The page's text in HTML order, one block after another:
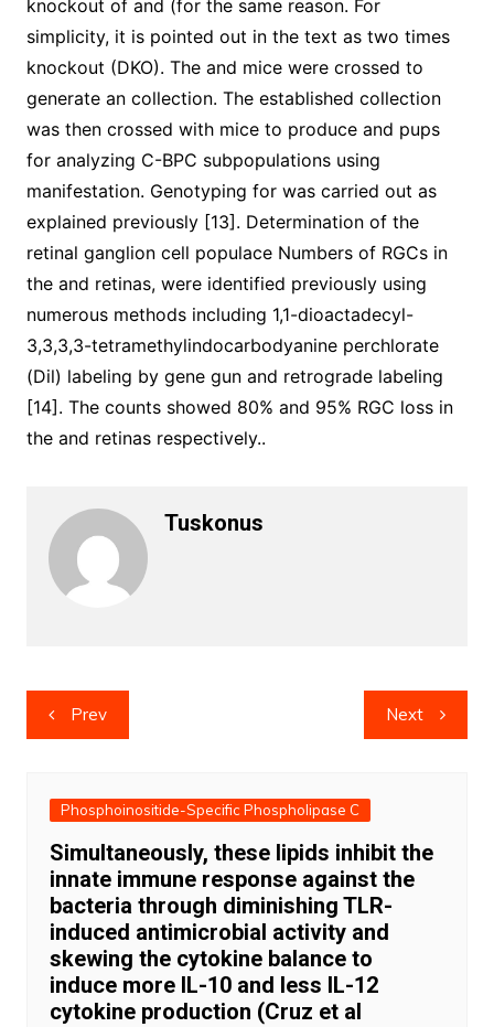
knockout of and (for the same reason. For
simplicity, it is pointed out in the text as two times
knockout (DKO). The and mice were crossed to
generate an collection. The established collection
was then crossed with mice to produce and pups
for analyzing C-BPC subpopulations using
manifestation. Genotyping for was carried out as
explained previously [13]. Determination of the
retinal ganglion cell populace Numbers of RGCs in
the and retinas, were identified previously using
numerous methods including 1,1-dioactadecyl-
3,3,3,3-tetramethylindocarbodyanine perchlorate
(Dil) labeling by gene gun and retrograde labeling
[14]. The counts showed 80% and 95% RGC loss in
the and retinas respectively..
Tuskonus
Post
navigation
Prev Next
Phosphoinositide-Specific Phospholipase C
Simultaneously, these lipids inhibit the
innate immune response against the
bacteria through diminishing TLR-
induced antimicrobial activity and
skewing the cytokine balance to
induce more IL-10 and less IL-12
cytokine production (Cruz et al